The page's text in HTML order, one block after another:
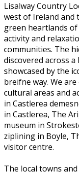
Lisalway Country
west of Ireland and
green heartlands
activity and
communities. The
discovered across
showcased by the
breifne way. We
cultural areas and
in Castlerea
in Castlerea, The
museum in
ziplining in Boyle,
visitor centre.
The local towns